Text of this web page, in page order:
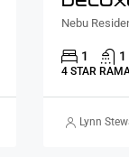
1 1
4 STAR
Lynn